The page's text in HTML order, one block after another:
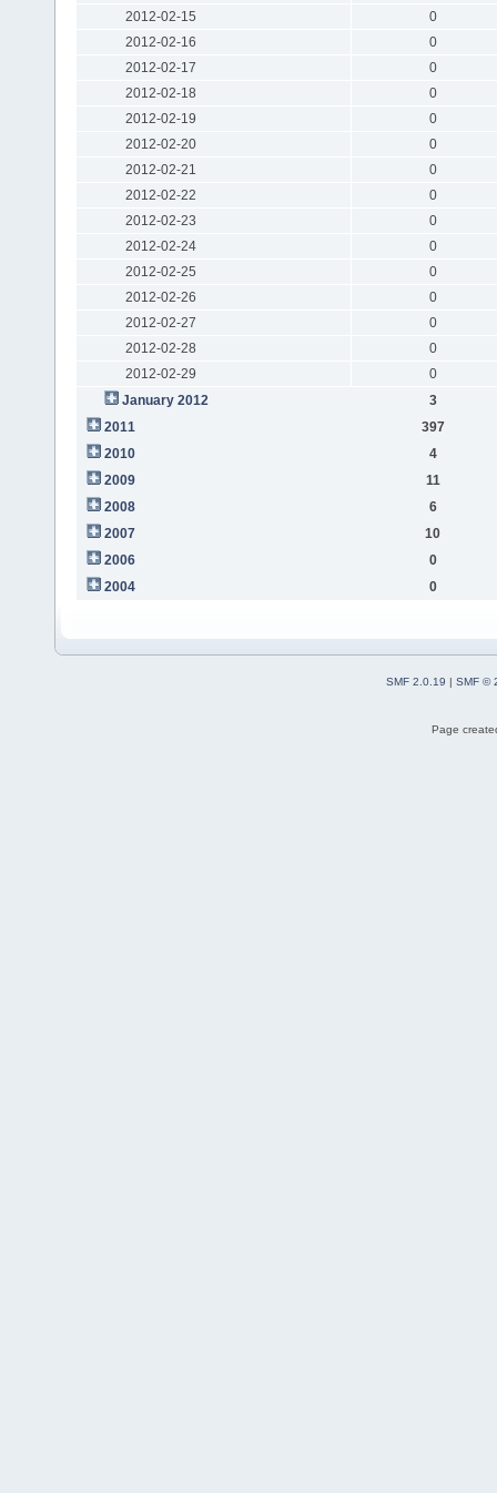
2012-02-15
0
2012-02-16
0
2012-02-17
0
2012-02-18
0
2012-02-19
0
2012-02-20
0
2012-02-21
0
2012-02-22
0
2012-02-23
0
2012-02-24
0
2012-02-25
0
2012-02-26
0
2012-02-27
0
2012-02-28
0
2012-02-29
0
January 2012
3
2011
397
2010
4
2009
11
2008
6
2007
10
2006
0
2004
0
SMF 2.0.19 | SMF ©
Page